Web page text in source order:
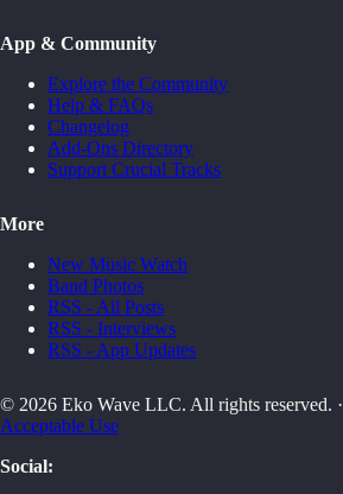
App & Community
Explore the Community
Help & FAQs
Changelog
Add-Ons Directory
Support Crucial Tracks
More
New Music Watch
Band Photos
RSS - All Posts
RSS - Interviews
RSS - App Updates
© 2026 Eko Wave LLC. All rights reserved. ·
Acceptable Use
Social: